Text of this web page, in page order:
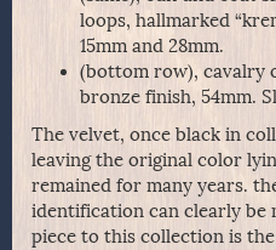
loops, hallmarked
15mm and 28mm.
(bottom row), cavalry
bronze finish, 54mm.
The velvet, once black in
leaving the original color
remained for many years.
identification can clearly be
piece to this collection is